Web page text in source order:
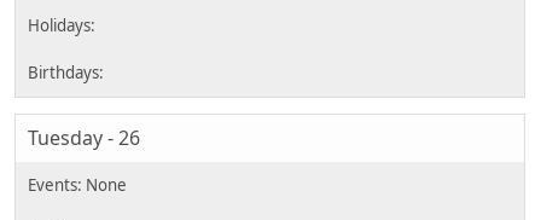
Tuesday - 26